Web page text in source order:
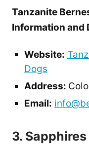
Tanzanite
Information and
Website:
Dogs
Address:
Email:
3.